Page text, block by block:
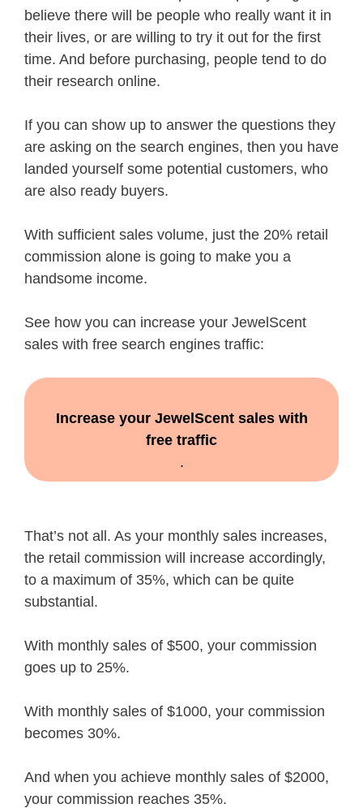
believe there will be people who really want it in
their lives, or are willing to try it out for the first
time. And before purchasing, people tend to do
their research online.
If you can show up to answer the questions they
are asking on the search engines, then you have
landed yourself some potential customers, who
are also ready buyers.
With sufficient sales volume, just the 20% retail
commission alone is going to make you a
handsome income.
See how you can increase your JewelScent
sales with free search engines traffic:
Increase your JewelScent sales with
free traffic
.
That’s not all. As your monthly sales increases,
the retail commission will increase accordingly,
to a maximum of 35%, which can be quite
substantial.
With monthly sales of $500, your commission
goes up to 25%.
With monthly sales of $1000, your commission
becomes 30%.
And when you achieve monthly sales of $2000,
your commission reaches 35%.